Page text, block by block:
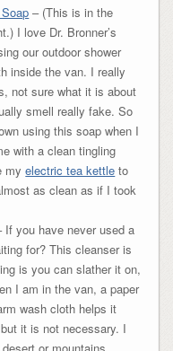
– (This is in the
I love Dr. Bronner’s
our outdoor shower
inside the van. I really
not sure what it is about
smell really fake. So
using this soap when I
with a clean tingling
myelectric tea kettle to
as clean as if I took
If you have never used a
for? This cleanser is
is you can slather it on,
I am in the van, a paper
wash cloth helps it
it is not necessary. I